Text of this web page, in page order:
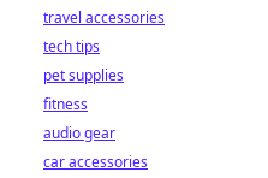
travel accessories
tech tips
pet supplies
fitness
audio gear
car accessories